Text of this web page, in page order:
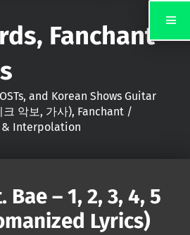
Fanchant
and Korean Shows Guitar
악보, 가사), Fanchant /
& Interpolation
Bae – 1, 2, 3, 4, 5
Lyrics)